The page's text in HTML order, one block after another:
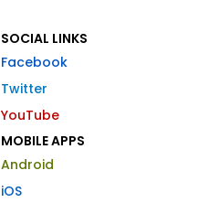
SOCIAL LINKS
Facebook
Twitter
YouTube
MOBILE APPS
Android
iOS